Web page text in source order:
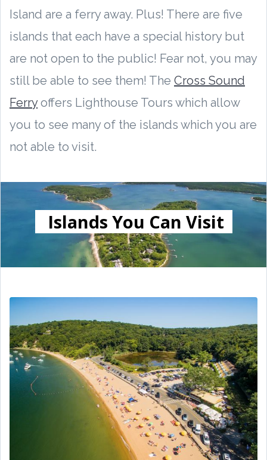
Island are a ferry away. Plus! There are five
islands that each have a special history but
are not open to the public! Fear not, you may
still be able to see them! The Cross Sound
Ferryoffers Lighthouse Tours which allow
you to see many of the islands which you are
not able to visit.
Islands You Can Visit